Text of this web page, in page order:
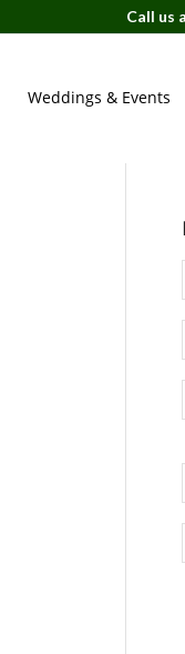
Call us
Weddings & Events